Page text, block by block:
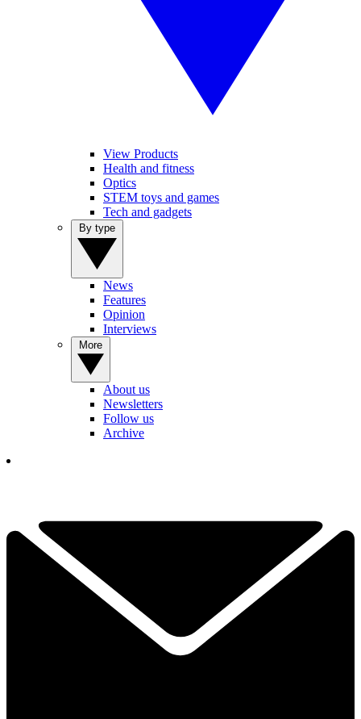
View Products
Health and fitness
Optics
STEM toys and games
Tech and gadgets
News
Features
Opinion
Interviews
About us
Newsletters
Follow us
Archive